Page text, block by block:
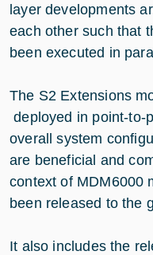
layer developments
each other such that
been executed in
The S2 Extensions
deployed in point-to-
overall system
are beneficial and
context of MDM6000
been released to the
It also includes the